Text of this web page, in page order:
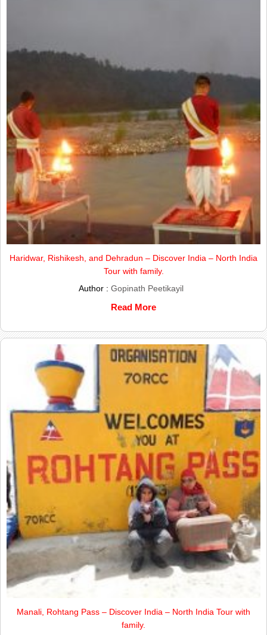
Haridwar, Rishikesh, and Dehradun – Discover India – North India
Tour with family.
Author : Gopinath Peetikayil
Read More
Manali, Rohtang Pass – Discover India – North India Tour with
family.